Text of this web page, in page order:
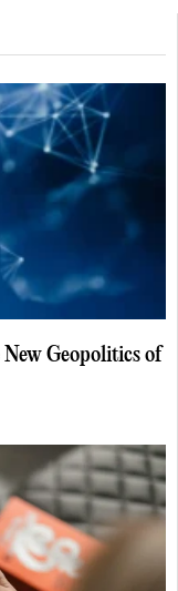
Geopolitics of